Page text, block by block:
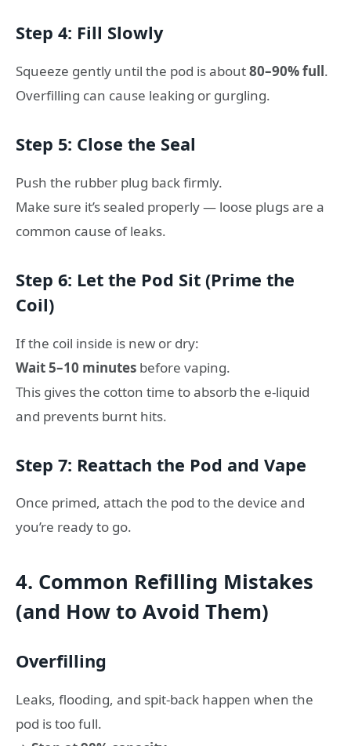
Step 4: Fill Slowly
Squeeze gently until the pod is about80–90% full.
Overfilling can cause leaking or gurgling.
Step 5: Close the Seal
Push the rubber plug back firmly.
Make sure it’s sealed properly — loose plugs are a
common cause of leaks.
Step 6: Let the Pod Sit (Prime the
Coil)
If the coil inside is new or dry:
Wait 5–10 minutes before vaping.
This gives the cotton time to absorb the e-liquid
and prevents burnt hits.
Step 7: Reattach the Pod and Vape
Once primed, attach the pod to the device and
you’re ready to go.
4. Common Refilling Mistakes
(and How to Avoid Them)
Overfilling
Leaks, flooding, and spit-back happen when the
pod is too full.